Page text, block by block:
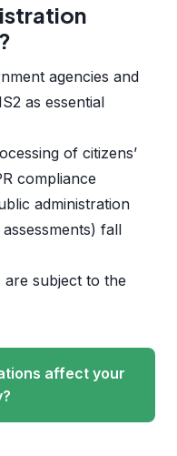
agencies and
as essential
of citizens’
compliance
administration
fall
are subject to the
affect your